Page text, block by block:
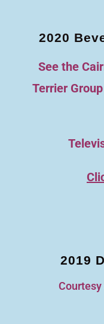
2020
See the
Terrier
2019